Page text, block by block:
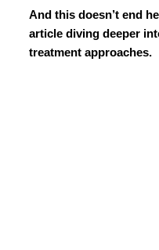
And this doesn’t end
article diving deeper
treatment approaches.